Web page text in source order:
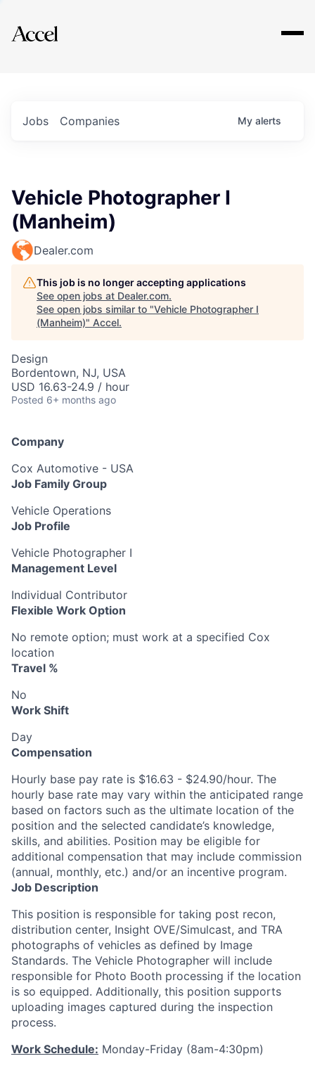
Explore
Jobs Companies My alerts
Vehicle Photographer I
(Manheim)
Dealer.com
This job is no longer accepting applications
See open jobs at Dealer.com.
See open jobs similar to "Vehicle Photographer I
(Manheim)" Accel.
Design
Bordentown, NJ, USA
USD 16.63-24.9 / hour
Posted 6+ months ago
Company
Cox Automotive - USA
Job Family Group
Vehicle Operations
Job Profile
Vehicle Photographer I
Management Level
Individual Contributor
Flexible Work Option
No remote option; must work at a specified Cox
location
Travel %
No
Work Shift
Day
Compensation
Hourly base pay rate is $16.63 - $24.90/hour. The
hourly base rate may vary within the anticipated range
based on factors such as the ultimate location of the
position and the selected candidate’s knowledge,
skills, and abilities. Position may be eligible for
additional compensation that may include commission
(annual, monthly, etc.) and/or an incentive program.
Job Description
This position is responsible for taking post recon,
distribution center, Insight OVE/Simulcast, and TRA
photographs of vehicles as defined by Image
Standards. The Vehicle Photographer will include
responsible for Photo Booth processing if the location
is so equipped. Additionally, this position supports
uploading images captured during the inspection
process.
Work Schedule: Monday-Friday (8am-4:30pm)